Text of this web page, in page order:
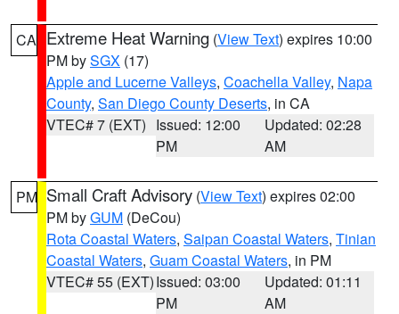
CA Extreme Heat Warning (View Text) expires 10:00
PM bySGX (17)
Apple and Lucerne Valleys, Coachella Valley, Napa
County, San Diego County Deserts, in CA
VTEC# 7 (EXT) Issued: 12:00
PM
Updated: 02:28
AM
PM Small Craft Advisory (View Text) expires 02:00
PM byGUM (DeCou)
Rota Coastal Waters, Saipan Coastal Waters, Tinian
Coastal Waters, Guam Coastal Waters, in PM
VTEC# 55 (EXT)Issued: 03:00
PM
Updated: 01:11
AM